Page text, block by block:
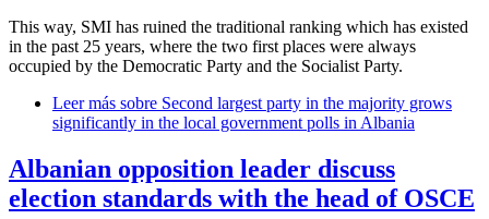
This way, SMI has ruined the traditional ranking which has existed
in the past 25 years, where the two first places were always
occupied by the Democratic Party and the Socialist Party.
Leer más sobre Second largest party in the majority grows
significantly in the local government polls in Albania
Albanian opposition leader discuss
election standards with the head of OSCE